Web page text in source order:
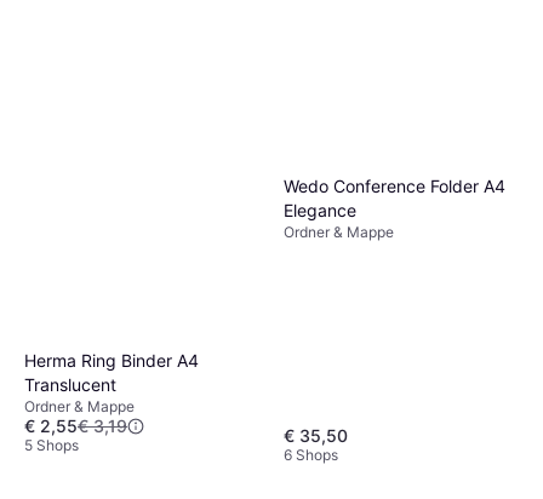
Herma Ring Binder A4
Translucent
Ordner & Mappe
€ 2,55€ 3,19
5 Shops
Wedo Conference Folder A4
Elegance
Ordner & Mappe
€ 35,50
6 Shops